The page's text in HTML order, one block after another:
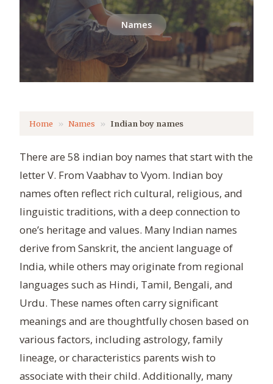
Names
Home Names Indian boy names
There are 58 indian boy names that start with the
letter V. From Vaabhav to Vyom. Indian boy
names often reflect rich cultural, religious, and
linguistic traditions, with a deep connection to
one’s heritage and values. Many Indian names
derive from Sanskrit, the ancient language of
India, while others may originate from regional
languages such as Hindi, Tamil, Bengali, and
Urdu. These names often carry significant
meanings and are thoughtfully chosen based on
various factors, including astrology, family
lineage, or characteristics parents wish to
associate with their child. Additionally, many